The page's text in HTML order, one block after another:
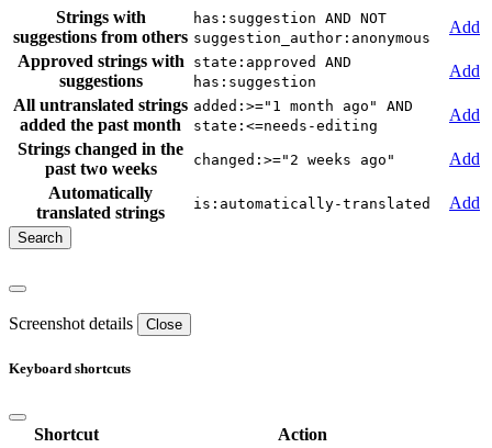
Strings with
suggestions from others
has:suggestion AND NOT
suggestion_author:anonymous
Add
Approved strings with
suggestions
state:approved AND
has:suggestion
Add
All untranslated strings
added the past month
added:>="1 month ago" AND
state:<=needs-editing
Add
Strings changed in the
past two weeks
changed:>="2 weeks ago"
Add
Automatically
translated strings
is:automatically-translated Add
Screenshot details Close
Keyboard shortcuts
Shortcut Action